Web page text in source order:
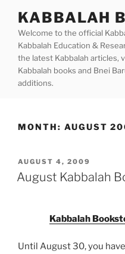
content
KABBALAH
Welcome to the official
Kabbalah Education &
the latest Kabbalah articles,
Kabbalah books and Bnei
additions.
MONTH: AUGUST
POSTED
ON
AUGUST 4, 2009
August Kabbalah
Kabbalah
Until August 30, you